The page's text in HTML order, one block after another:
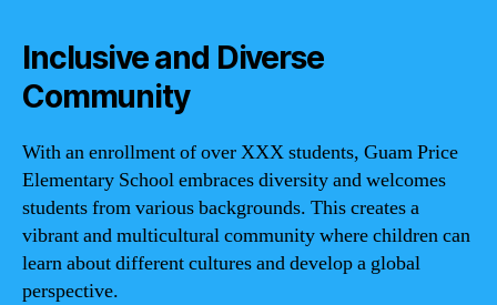
Inclusive and Diverse
Community
With an enrollment of over XXX students, Guam Price
Elementary School embraces diversity and welcomes
students from various backgrounds. This creates a
vibrant and multicultural community where children can
learn about different cultures and develop a global
perspective.